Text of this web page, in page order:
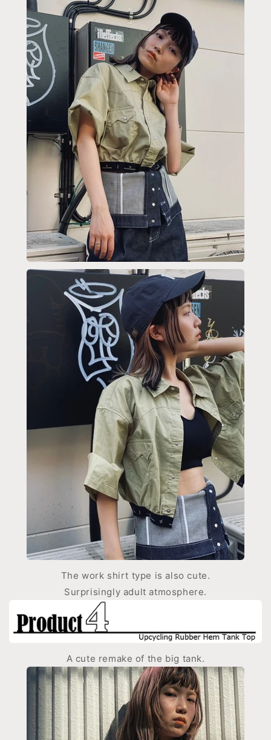
The work shirt type is also cute.
Surprisingly adult atmosphere.
A cute remake of the big tank.